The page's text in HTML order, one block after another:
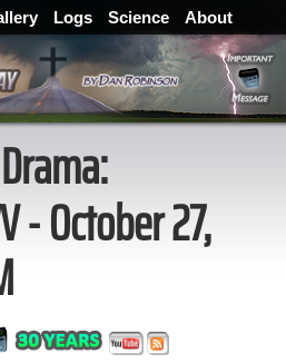
Logs Science About
- October 27,